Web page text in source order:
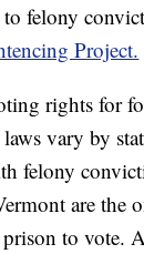
felony
Project.
rights for
vary by
felony
are the
to vote.